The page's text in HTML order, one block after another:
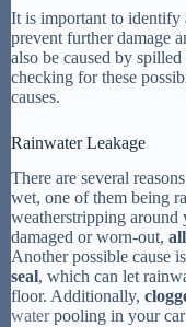
It is important to identify
prevent further damage
also be caused by
checking for these
causes.
Rainwater Leakage
There are several
wet, one of them being
weatherstripping around
damaged or worn-out,
Another possible cause
seal, which can let
floor. Additionally,
waterpooling in your